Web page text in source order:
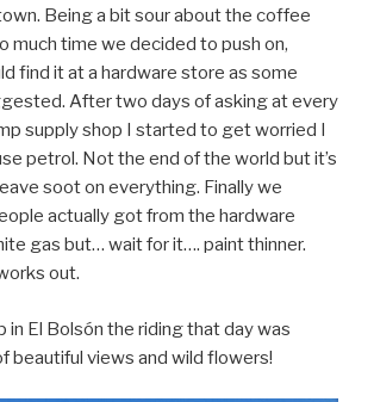
Being a bit sour about the coffee
much time we decided to push on,
find it at a hardware store as some
After two days of asking at every
supply shop I started to get worried I
petrol. Not the end of the world but it’s
soot on everything. Finally we
actually got from the hardware
gas but… wait for it…. paint thinner.
out.
in El Bolsón the riding that day was
beautiful views and wild flowers!